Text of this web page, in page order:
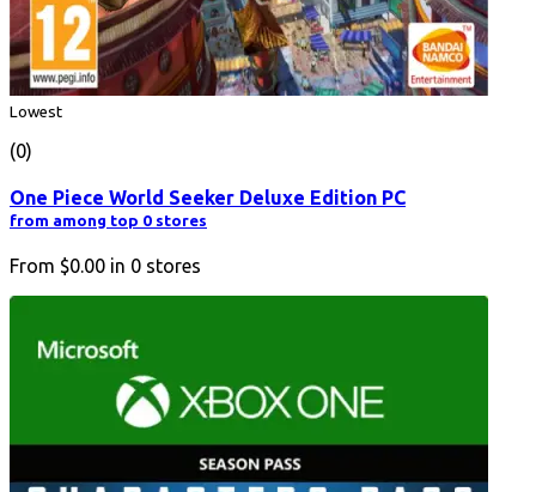
Lowest
(0)
One Piece World Seeker Deluxe Edition PC
from among top 0 stores
From $0.00 in 0 stores